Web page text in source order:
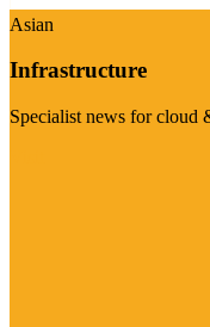
Asian
Infrastructure
Specialist news for cloud